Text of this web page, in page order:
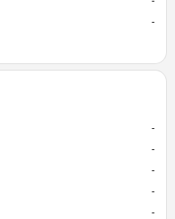
-
-
-
-
-
-